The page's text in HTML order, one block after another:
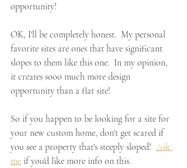
opportunity!
OK, I'll be completely honest.  My personal
favorite sites are ones that have significant
slopes to them like this one.  In my opinion,
it creates sooo much more design
opportunity than a flat site!
So if you happen to be looking for a site for
your new custom home, don't get scared if
you see a property that's steeply sloped! Ask
me if you'd like more info on this.